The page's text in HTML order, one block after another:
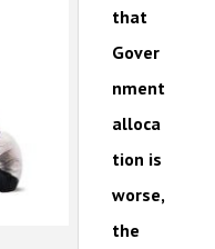
that
Gover
nment
alloca
tion is
worse,
the